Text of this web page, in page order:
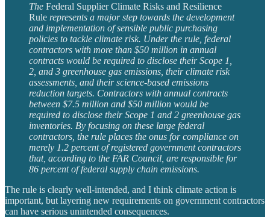
The Federal Supplier Climate Risks and Resilience
Rule represents a major step towards the development
and implementation of sensible public purchasing
policies to tackle climate risk. Under the rule, federal
contractors with more than $50 million in annual
contracts would be required to disclose their Scope 1,
2, and 3 greenhouse gas emissions, their climate risk
assessments, and their science-based emissions
reduction targets. Contractors with annual contracts
between $7.5 million and $50 million would be
required to disclose their Scope 1 and 2 greenhouse gas
inventories. By focusing on these large federal
contractors, the rule places the onus for compliance on
merely 1.2 percent of registered government contractors
that, according to the FAR Council, are responsible for
86 percent of federal supply chain emissions.
The rule is clearly well-intended, and I think climate action is
important, but layering new requirements on government contractors
can have serious unintended consequences.